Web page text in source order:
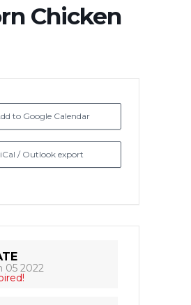
Chicken
to Google Calendar
/ Outlook export
05 2022